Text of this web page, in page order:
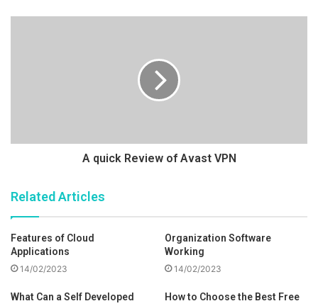
A quick Review of Avast VPN
Related Articles
Features of Cloud
Applications
14/02/2023
Organization Software
Working
14/02/2023
What Can a Self Developed
How to Choose the Best Free